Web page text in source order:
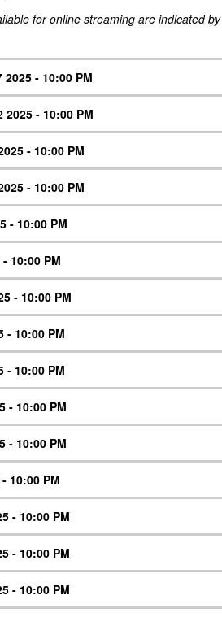
for online streaming are indicated
2025 - 10:00 PM
2025 - 10:00 PM
- 10:00 PM
- 10:00 PM
- 10:00 PM
10:00 PM
- 10:00 PM
- 10:00 PM
- 10:00 PM
- 10:00 PM
- 10:00 PM
10:00 PM
- 10:00 PM
- 10:00 PM
- 10:00 PM